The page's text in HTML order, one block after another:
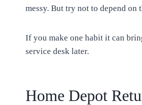
messy. But try not to depend on
If you make one habit it can
service desk later.
Home Depot